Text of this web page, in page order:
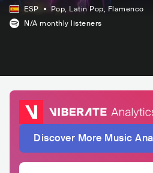
ESP Pop, Latin Pop, Flamenco
N/A monthly listeners
Discover More Music